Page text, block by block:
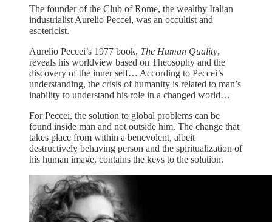
The founder of the Club of Rome, the wealthy Italian
industrialist Aurelio Peccei, was an occultist and
esotericist.
Aurelio Peccei’s 1977 book, The Human Quality,
reveals his worldview based on Theosophy and the
discovery of the inner self… According to Peccei’s
understanding, the crisis of humanity is related to man’s
inability to understand his role in a changed world…
For Peccei, the solution to global problems can be
found inside man and not outside him. The change that
takes place from within a benevolent, albeit
destructively behaving person and the spiritualization of
his human image, contains the keys to the solution.